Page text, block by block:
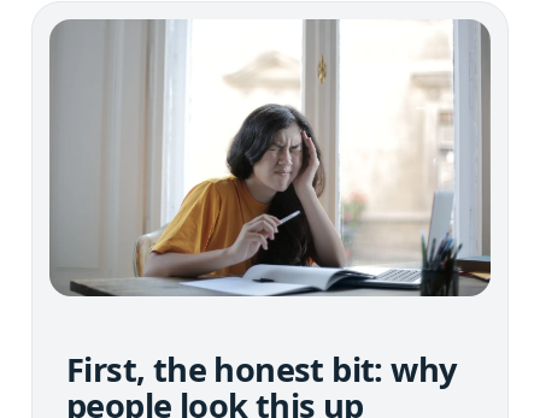
First, the honest bit: why
people look this up